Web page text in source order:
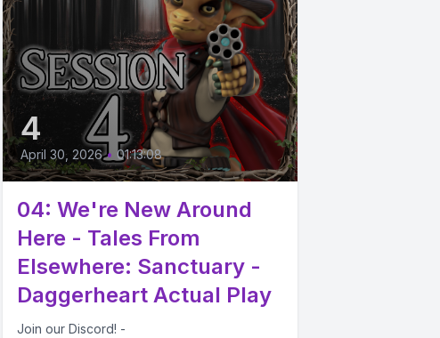
4
April 30, 2026 • 01:13:08
04: We're New Around
Here - Tales From
Elsewhere: Sanctuary -
Daggerheart Actual Play
Join our Discord! -